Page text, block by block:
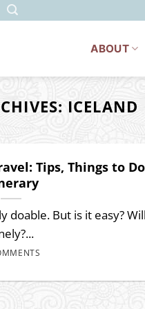
ABOUT
ICELAND
Tips, Things to
doable. But is it easy?